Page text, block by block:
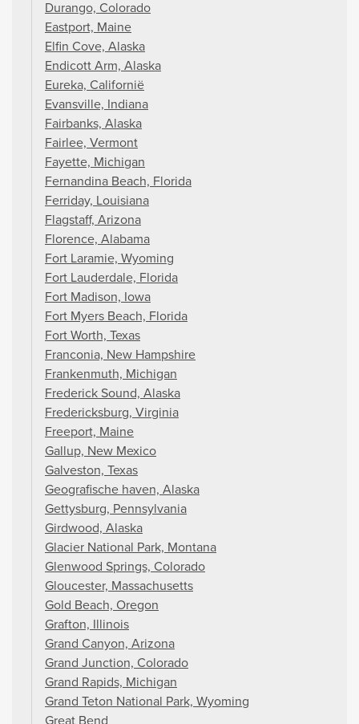
Durango, Colorado
Eastport, Maine
Elfin Cove, Alaska
Endicott Arm, Alaska
Eureka, Californië
Evansville, Indiana
Fairbanks, Alaska
Fairlee, Vermont
Fayette, Michigan
Fernandina Beach, Florida
Ferriday, Louisiana
Flagstaff, Arizona
Florence, Alabama
Fort Laramie, Wyoming
Fort Lauderdale, Florida
Fort Madison, Iowa
Fort Myers Beach, Florida
Fort Worth, Texas
Franconia, New Hampshire
Frankenmuth, Michigan
Frederick Sound, Alaska
Fredericksburg, Virginia
Freeport, Maine
Gallup, New Mexico
Galveston, Texas
Geografische haven, Alaska
Gettysburg, Pennsylvania
Girdwood, Alaska
Glacier National Park, Montana
Glenwood Springs, Colorado
Gloucester, Massachusetts
Gold Beach, Oregon
Grafton, Illinois
Grand Canyon, Arizona
Grand Junction, Colorado
Grand Rapids, Michigan
Grand Teton National Park, Wyoming